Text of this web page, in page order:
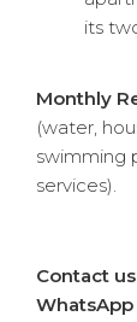
its
Monthly
(water,
swimming
services).
Contact